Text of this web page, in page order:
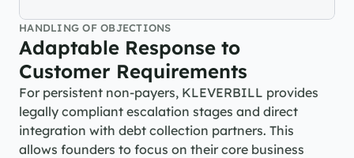
HANDLING OF OBJECTIONS
Adaptable Response to
Customer Requirements
For persistent non-payers, KLEVERBILL provides
legally compliant escalation stages and direct
integration with debt collection partners. This
allows founders to focus on their core business